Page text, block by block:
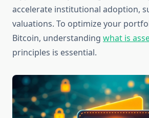
accelerate institutional adoption,
valuations. To optimize your
Bitcoin, understanding what is
principles is essential.